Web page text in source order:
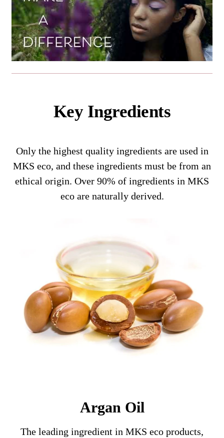
Key Ingredients
Only the highest quality ingredients are used in
MKS eco, and these ingredients must be from an
ethical origin. Over 90% of ingredients in MKS
eco are naturally derived.
Argan Oil
The leading ingredient in MKS eco products,